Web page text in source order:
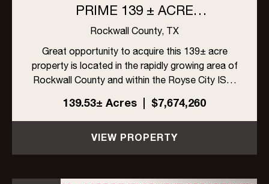
PRIME 139 ± ACRE
DEVELOPMENT OPPORTUNITY
IN ROYSE CITY, TEXAS
Rockwall County, TX
Great opportunity to acquire this 139± acre
property is located in the rapidly growing area of
Rockwall County and within the Royse City ISD.
The site offers excellent visibility with frontage
on FM 548 and Linda Lane, along with high traffic
exposur...
139.53± Acres | $7,674,260
VIEW PROPERTY